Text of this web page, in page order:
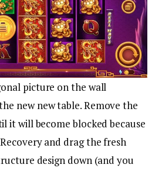
picture on the wall
new new table. Remove the
it will become blocked because
and drag the fresh
design down (and you